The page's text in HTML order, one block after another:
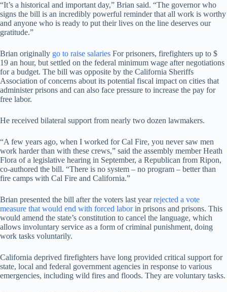
“It’s a historical and important day,” Brian said. “The governor who
signs the bill is an incredibly powerful reminder that all work is worthy
and anyone who is ready to put their lives on the line deserves our
gratitude.”
Brian originally go to raise salaries For prisoners, firefighters up to $
19 an hour, but settled on the federal minimum wage after negotiations
for a budget. The bill was opposite by the California Sheriffs
Association of concerns about its potential fiscal impact on cities that
administer prisons and can also face pressure to increase the pay for
free labor.
He received bilateral support from nearly two dozen lawmakers.
“A few years ago, when I worked for Cal Fire, you never saw men
work harder than with these crews,” said the assembly member Heath
Flora of a legislative hearing in September, a Republican from Ripon,
co-authored the bill. “There is no system – no program – better than
fire camps with Cal Fire and California.”
Brian presented the bill after the voters last yearrejected a vote
measure that would end with forced laborin prisons and prisons. This
would amend the state’s constitution to cancel the language, which
allows involuntary service as a form of criminal punishment, doing
work tasks voluntarily.
California deprived firefighters have long provided critical support for
state, local and federal government agencies in response to various
emergencies, including wild fires and floods. They are voluntary tasks.